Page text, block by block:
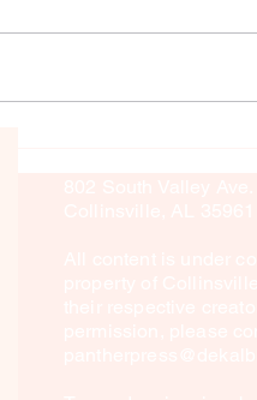
Senior